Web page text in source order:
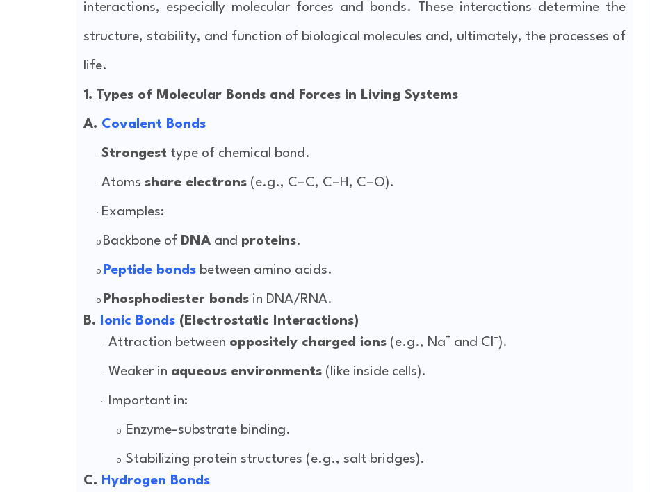
interactions, especially molecular forces and bonds. These interactions determine the
structure, stability, and function of biological molecules and, ultimately, the processes of
life.
1. Types of Molecular Bonds and Forces in Living Systems
A. Covalent Bonds
· Strongest type of chemical bond.
· Atomsshare electrons (e.g., C–C, C–H, C–O).
· Examples:
o Backbone of DNA and proteins.
o Peptide bonds between amino acids.
o Phosphodiester bonds in DNA/RNA.
B. Ionic Bonds(Electrostatic Interactions)
· Attraction between oppositely charged ions(e.g., Na⁺ and Cl⁻).
· Weaker in aqueous environments(like inside cells).
· Important in:
o Enzyme-substrate binding.
o Stabilizing protein structures (e.g., salt bridges).
C. Hydrogen Bonds